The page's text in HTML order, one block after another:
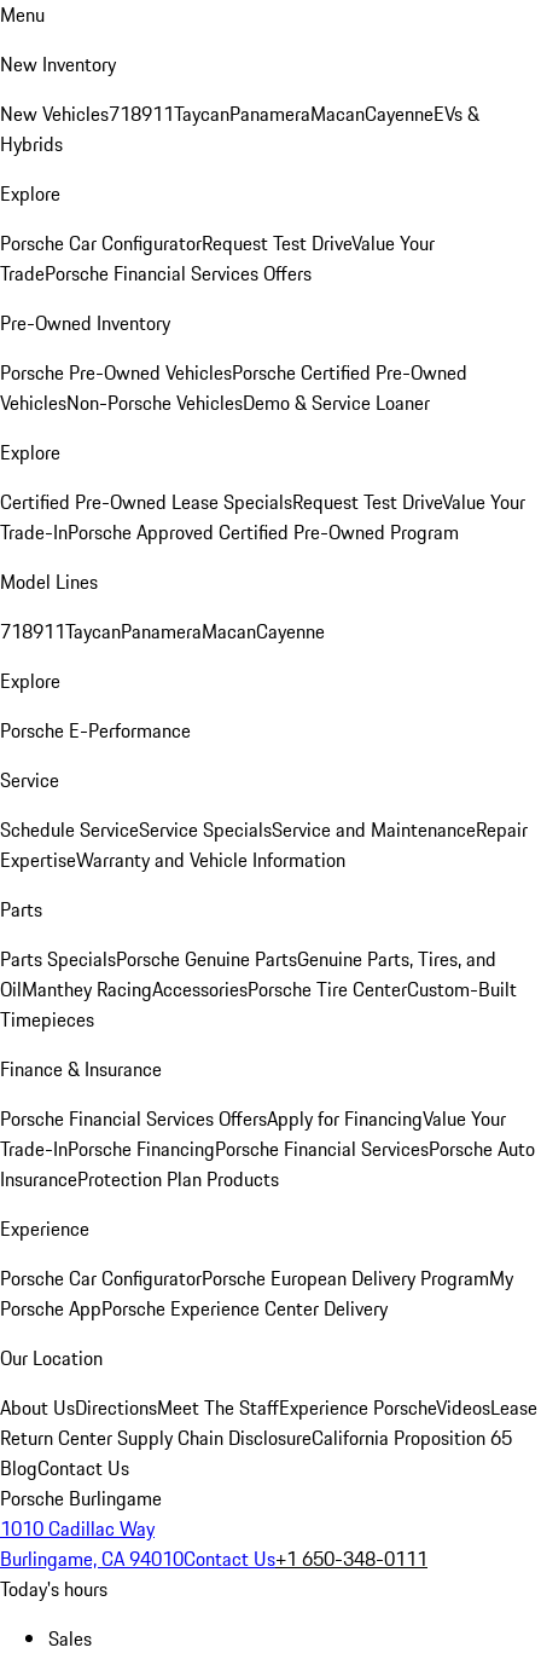
Menu
New Inventory
New Vehicles718911TaycanPanameraMacanCayenneEVs &
Hybrids
Explore
Porsche Car ConfiguratorRequest Test DriveValue Your
TradePorsche Financial Services Offers
Pre-Owned Inventory
Porsche Pre-Owned VehiclesPorsche Certified Pre-Owned
VehiclesNon-Porsche VehiclesDemo & Service Loaner
Explore
Certified Pre-Owned Lease SpecialsRequest Test DriveValue Your
Trade-InPorsche Approved Certified Pre-Owned Program
Model Lines
718911TaycanPanameraMacanCayenne
Explore
Porsche E-Performance
Service
Schedule ServiceService SpecialsService and MaintenanceRepair
ExpertiseWarranty and Vehicle Information
Parts
Parts SpecialsPorsche Genuine PartsGenuine Parts, Tires, and
OilManthey RacingAccessoriesPorsche Tire CenterCustom-Built
Timepieces
Finance & Insurance
Porsche Financial Services OffersApply for FinancingValue Your
Trade-InPorsche FinancingPorsche Financial ServicesPorsche Auto
InsuranceProtection Plan Products
Experience
Porsche Car ConfiguratorPorsche European Delivery ProgramMy
Porsche AppPorsche Experience Center Delivery
Our Location
About UsDirectionsMeet The StaffExperience PorscheVideosLease
Return CenterSupply Chain DisclosureCalifornia Proposition 65
BlogContact Us
Porsche Burlingame
1010 Cadillac Way
Burlingame, CA 94010Contact Us+1 650-348-0111
Today's hours
Sales